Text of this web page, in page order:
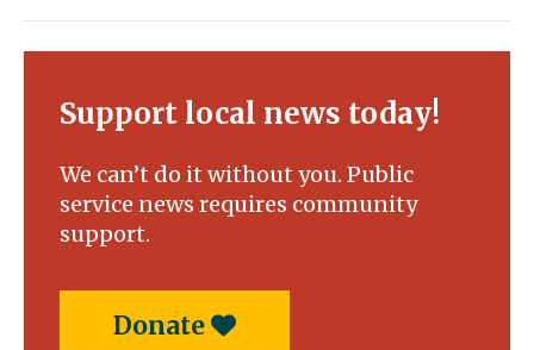
Support local news today!
We can’t do it without you. Public
service news requires community
support.
Donate